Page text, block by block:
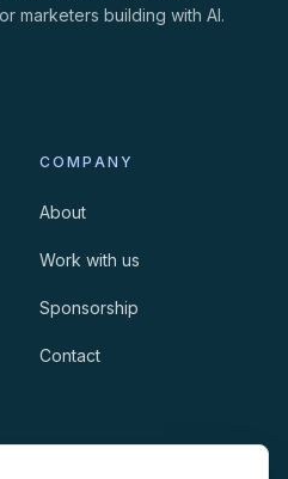
marketers building with AI.
COMPANY
About
Work with us
Sponsorship
Contact